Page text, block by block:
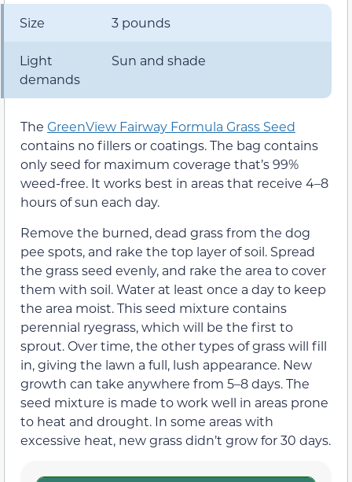
Size 3 pounds
Light
demands
Sun and shade
The GreenView Fairway Formula Grass Seed
contains no fillers or coatings. The bag contains
only seed for maximum coverage that’s 99%
weed-free. It works best in areas that receive 4–8
hours of sun each day.
Remove the burned, dead grass from the dog
pee spots, and rake the top layer of soil. Spread
the grass seed evenly, and rake the area to cover
them with soil. Water at least once a day to keep
the area moist. This seed mixture contains
perennial ryegrass, which will be the first to
sprout. Over time, the other types of grass will fill
in, giving the lawn a full, lush appearance. New
growth can take anywhere from 5–8 days. The
seed mixture is made to work well in areas prone
to heat and drought. In some areas with
excessive heat, new grass didn’t grow for 30 days.